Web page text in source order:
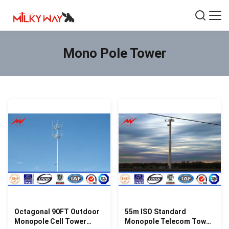
Mono Pole Tower
Octagonal 90FT Outdoor
Monopole Cell Tower
55m ISO Standard
Monopole Telecom Tower